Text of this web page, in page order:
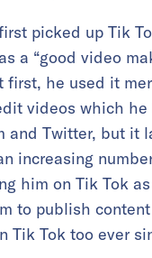
picked up Tik
a “good video
first, he used it
videos which he
and Twitter, but it
increasing
him on Tik Tok
to publish
Tik Tok too ever